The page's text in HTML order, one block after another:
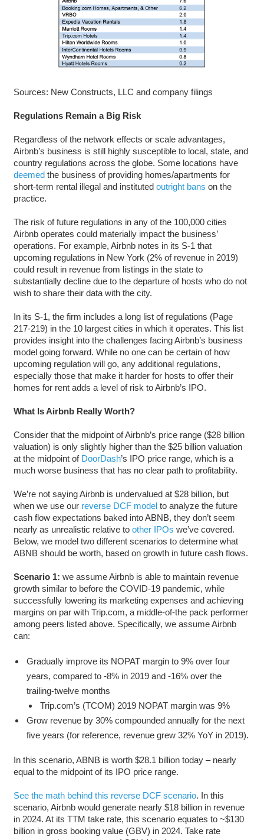
Sources: New Constructs, LLC and company filings
Regulations Remain a Big Risk
Regardless of the network effects or scale advantages,
Airbnb’s business is still highly susceptible to local, state, and
country regulations across the globe. Some locations have
deemedthe business of providing homes/apartments for
short-term rental illegal and instituted outright bans on the
practice.
The risk of future regulations in any of the 100,000 cities
Airbnb operates could materially impact the business’
operations. For example, Airbnb notes in its S-1 that
upcoming regulations in New York (2% of revenue in 2019)
could result in revenue from listings in the state to
substantially decline due to the departure of hosts who do not
wish to share their data with the city.
In its S-1, the firm includes a long list of regulations (Page
217-219) in the 10 largest cities in which it operates. This list
provides insight into the challenges facing Airbnb’s business
model going forward. While no one can be certain of how
upcoming regulation will go, any additional regulations,
especially those that make it harder for hosts to offer their
homes for rent adds a level of risk to Airbnb’s IPO.
What Is Airbnb Really Worth?
Consider that the midpoint of Airbnb’s price range ($28 billion
valuation) is only slightly higher than the $25 billion valuation
at the midpoint of DoorDash’s IPO price range, which is a
much worse business that has no clear path to profitability.
We’re not saying Airbnb is undervalued at $28 billion, but
when we use our reverse DCF modelto analyze the future
cash flow expectations baked into ABNB, they don’t seem
nearly as unrealistic relative to other IPOs we’ve covered.
Below, we model two different scenarios to determine what
ABNB should be worth, based on growth in future cash flows.
Scenario 1: we assume Airbnb is able to maintain revenue
growth similar to before the COVID-19 pandemic, while
successfully lowering its marketing expenses and achieving
margins on par with Trip.com, a middle-of-the pack performer
among peers listed above. Specifically, we assume Airbnb
can:
Gradually improve its NOPAT margin to 9% over four
years, compared to -8% in 2019 and -16% over the
trailing-twelve months
Trip.com’s (TCOM) 2019 NOPAT margin was 9%
Grow revenue by 30% compounded annually for the next
five years (for reference, revenue grew 32% YoY in 2019).
In this scenario, ABNB is worth $28.1 billion today – nearly
equal to the midpoint of its IPO price range.
See the math behind this reverse DCF scenario. In this
scenario, Airbnb would generate nearly $18 billion in revenue
in 2024. At its TTM take rate, this scenario equates to ~$130
billion in gross booking value (GBV) in 2024. Take rate